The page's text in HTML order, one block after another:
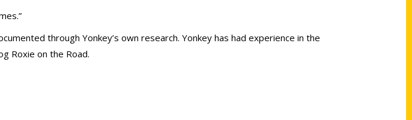
through Yonkey’s own research. Yonkey has had experience in the
Roxie on the Road.